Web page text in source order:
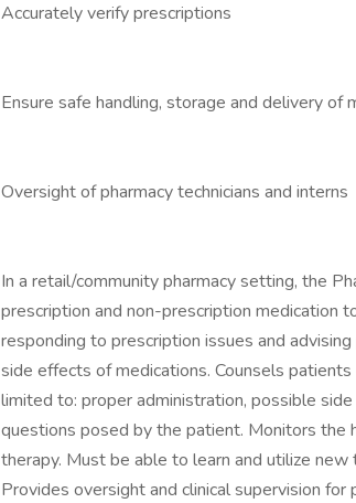
Accurately verify prescriptions
Ensure safe handling, storage and delivery of
Oversight of pharmacy technicians and interns
In a retail/community pharmacy setting, the
prescription and non-prescription medication
responding to prescription issues and
side effects of medications. Counsels
limited to: proper administration, possible
questions posed by the patient. Monitors the
therapy. Must be able to learn and utilize
Provides oversight and clinical supervision